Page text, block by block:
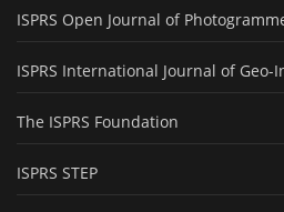
ISPRS Open Journal of
ISPRS International Journal of Geo-
The ISPRS Foundation
ISPRS STEP